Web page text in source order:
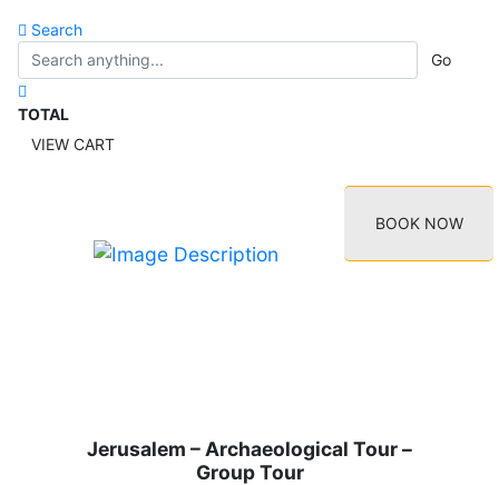
Search
Go
TOTAL
VIEW CART
BOOK NOW
Jerusalem – Archaeological Tour –
Group Tour